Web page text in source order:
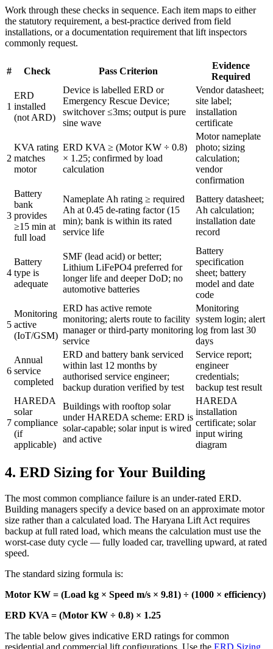
Work through these checks in sequence. Each item maps to either
the statutory requirement, a best-practice derived from field
installations, or a documentation requirement that lift inspectors
commonly request.
# Check Pass Criterion
Evidence
Required
1
ERD
installed
(not ARD)
Device is labelled ERD or
Emergency Rescue Device;
switchover ≤3ms; output is pure
sine wave
Vendor datasheet;
site label;
installation
certificate
2
KVA rating
matches
motor
ERD KVA ≥ (Motor KW ÷ 0.8)
× 1.25; confirmed by load
calculation
Motor nameplate
photo; sizing
calculation;
vendor
confirmation
3
Battery
bank
provides
≥15 min at
full load
Nameplate Ah rating ≥ required
Ah at 0.45 de-rating factor (15
min); bank is within its rated
service life
Battery datasheet;
Ah calculation;
installation date
record
4
Battery
type is
adequate
SMF (lead acid) or better;
Lithium LiFePO4 preferred for
longer life and deeper DoD; no
automotive batteries
Battery
specification
sheet; battery
model and date
code
5
Monitoring
active
(IoT/GSM)
ERD has active remote
monitoring; alerts route to facility
manager or third-party monitoring
service
Monitoring
system login; alert
log from last 30
days
6
Annual
service
completed
ERD and battery bank serviced
within last 12 months by
authorised service engineer;
backup duration verified by test
Service report;
engineer
credentials;
backup test result
7
HAREDA
solar
compliance
(if
applicable)
Buildings with rooftop solar
under HAREDA scheme: ERD is
solar-capable; solar input is wired
and active
HAREDA
installation
certificate; solar
input wiring
diagram
4. ERD Sizing for Your Building
The most common compliance failure is an under-rated ERD.
Building managers specify a device based on an approximate motor
size rather than a calculated load. The Haryana Lift Act requires
backup at full rated load, which means the calculation must use the
worst-case duty cycle — fully loaded car, travelling upward, at rated
speed.
The standard sizing formula is:
Motor KW = (Load kg × Speed m/s × 9.81) ÷ (1000 × efficiency)
ERD KVA = (Motor KW ÷ 0.8) × 1.25
The table below gives indicative ERD ratings for common
residential and commercial lift configurations. Use the ERD Sizing